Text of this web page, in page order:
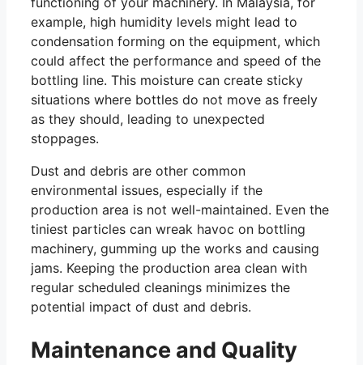
example, high humidity levels might lead to
condensation forming on the equipment, which
could affect the performance and speed of the
bottling line. This moisture can create sticky
situations where bottles do not move as freely
as they should, leading to unexpected
stoppages.
Dust and debris are other common
environmental issues, especially if the
production area is not well-maintained. Even the
tiniest particles can wreak havoc on bottling
machinery, gumming up the works and causing
jams. Keeping the production area clean with
regular scheduled cleanings minimizes the
potential impact of dust and debris.
Maintenance and Quality